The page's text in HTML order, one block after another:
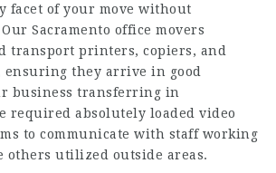
facet of your move without
Sacramento office movers
transport printers, copiers, and
ensuring they arrive in good
business transferring in
required absolutely loaded video
to communicate with staff working
others utilized outside areas.